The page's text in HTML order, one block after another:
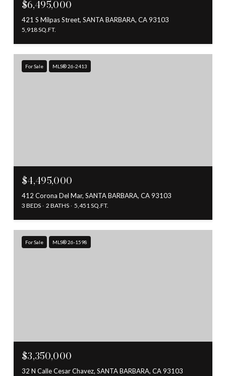
$6,495,000
421 S Milpas Street, SANTA BARBARA, CA 93103
5,918 SQ.FT.
For Sale MLS® 26-2413
$4,495,000
412 Corona Del Mar, SANTA BARBARA, CA 93103
3 BEDS 2 BATHS 5,451 SQ.FT.
For Sale MLS® 26-1598
$3,350,000
32 N Calle Cesar Chavez, SANTA BARBARA, CA 93103